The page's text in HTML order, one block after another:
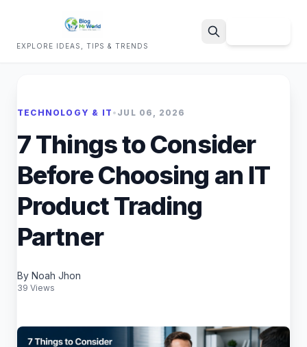
EXPLORE IDEAS, TIPS & TRENDS
TECHNOLOGY & IT • JUL 06, 2026
7 Things to Consider
Before Choosing an IT
Product Trading
Partner
By Noah Jhon
39 Views